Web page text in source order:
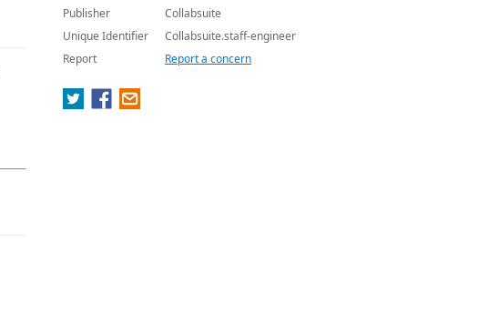
Publisher
Collabsuite
Unique Identifier
Collabsuite.staff-engineer
Report
Report a concern